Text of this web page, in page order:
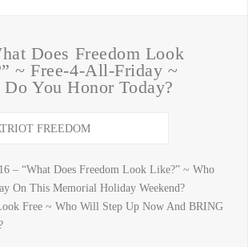
Does Freedom Look
~ Free-4-All-Friday ~
You Honor Today?
– “What Does Freedom Look Like?” ~ Who
On This Memorial Holiday Weekend?
Free ~ Who Will Step Up Now And BRING